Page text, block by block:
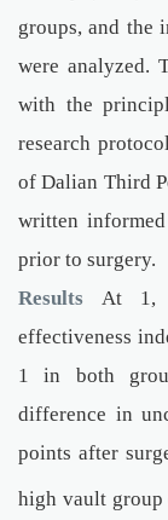
groups, and the
were analyzed.
with the
research
of Dalian Third
written
prior to surgery.
Results
At 1,
effectiveness
1 in both
difference in
points after
high vault group